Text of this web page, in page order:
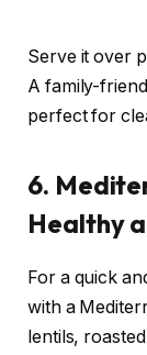
Serve it over
A family-
perfect for
6.
Healthy
For a quick
with a
lentils,